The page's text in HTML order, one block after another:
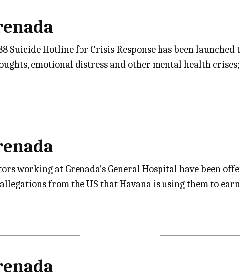
Suicide Hotline for Crisis Response has been
emotional distress and other mental health
working at Grenada's General Hospital have been
from the US that Havana is using them to